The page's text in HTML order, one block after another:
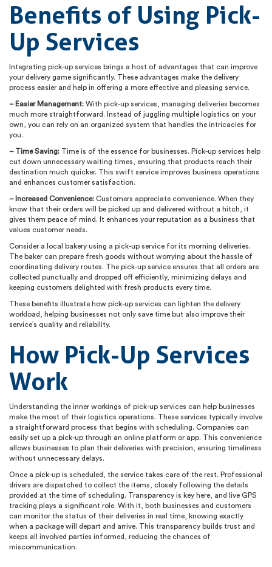
Benefits of Using Pick-
Up Services
Integrating pick-up services brings a host of advantages that can improve
your delivery game significantly. These advantages make the delivery
process easier and help in offering a more effective and pleasing service.
– Easier Management: With pick-up services, managing deliveries becomes
much more straightforward. Instead of juggling multiple logistics on your
own, you can rely on an organized system that handles the intricacies for
you.
– Time Saving: Time is of the essence for businesses. Pick-up services help
cut down unnecessary waiting times, ensuring that products reach their
destination much quicker. This swift service improves business operations
and enhances customer satisfaction.
– Increased Convenience: Customers appreciate convenience. When they
know that their orders will be picked up and delivered without a hitch, it
gives them peace of mind. It enhances your reputation as a business that
values customer needs.
Consider a local bakery using a pick-up service for its morning deliveries.
The baker can prepare fresh goods without worrying about the hassle of
coordinating delivery routes. The pick-up service ensures that all orders are
collected punctually and dropped off efficiently, minimizing delays and
keeping customers delighted with fresh products every time.
These benefits illustrate how pick-up services can lighten the delivery
workload, helping businesses not only save time but also improve their
service’s quality and reliability.
How Pick-Up Services
Work
Understanding the inner workings of pick-up services can help businesses
make the most of their logistics operations. These services typically involve
a straightforward process that begins with scheduling. Companies can
easily set up a pick-up through an online platform or app. This convenience
allows businesses to plan their deliveries with precision, ensuring timeliness
without unnecessary delays.
Once a pick-up is scheduled, the service takes care of the rest. Professional
drivers are dispatched to collect the items, closely following the details
provided at the time of scheduling. Transparency is key here, and live GPS
tracking plays a significant role. With it, both businesses and customers
can monitor the status of their deliveries in real time, knowing exactly
when a package will depart and arrive. This transparency builds trust and
keeps all involved parties informed, reducing the chances of
miscommunication.